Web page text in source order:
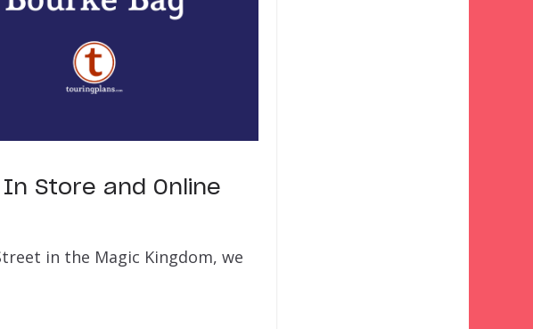
Store and Online
in the Magic Kingdom, we